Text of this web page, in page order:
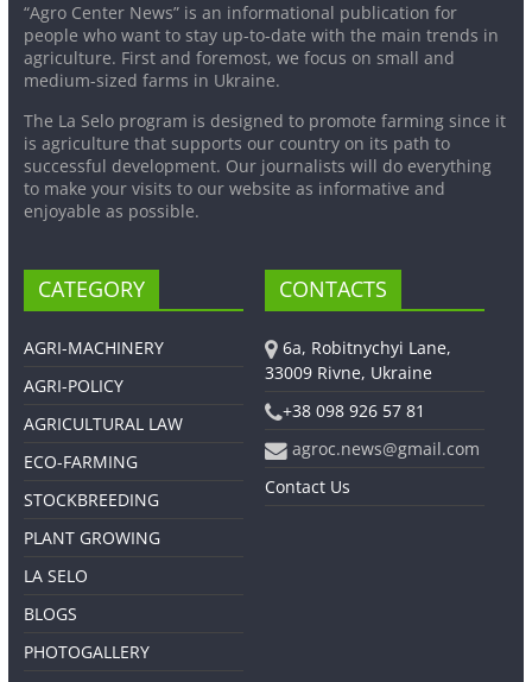
“Agro Center News” is an informational publication for
people who want to stay up-to-date with the main trends in
agriculture. First and foremost, we focus on small and
medium-sized farms in Ukraine.
The La Selo program is designed to promote farming since it
is agriculture that supports our country on its path to
successful development. Our journalists will do everything
to make your visits to our website as informative and
enjoyable as possible.
CATEGORY
AGRI-MACHINERY
AGRI-POLICY
AGRICULTURAL LAW
ECO-FARMING
STOCKBREEDING
PLANT GROWING
LA SELO
BLOGS
PHOTOGALLERY
CONTACTS
6a, Robitnychyi Lane,
33009 Rivne, Ukraine
+38 098 926 57 81
agroc.news@gmail.com
Contact Us